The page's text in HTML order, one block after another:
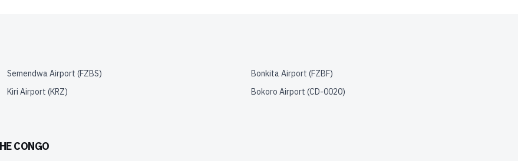
Semendwa Airport (FZBS) Bonkita Airport (FZBF)
Kiri Airport (KRZ) Bokoro Airport (CD-0020)
CONGO